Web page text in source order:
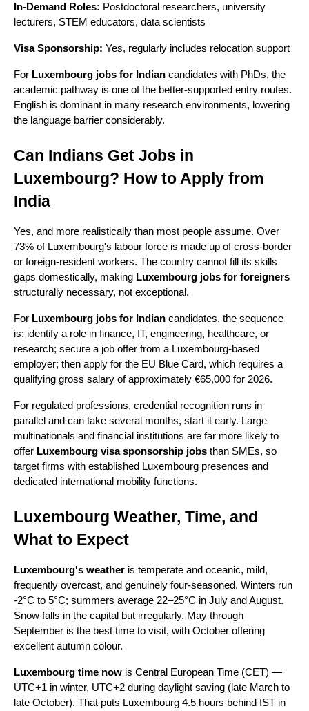
In-Demand Roles: Postdoctoral researchers, university
lecturers, STEM educators, data scientists
Visa Sponsorship: Yes, regularly includes relocation support
For Luxembourg jobs for Indian candidates with PhDs, the
academic pathway is one of the better-supported entry routes.
English is dominant in many research environments, lowering
the language barrier considerably.
Can Indians Get Jobs in
Luxembourg? How to Apply from
India
Yes, and more realistically than most people assume. Over
73% of Luxembourg's labour force is made up of cross-border
or foreign-resident workers. The country cannot fill its skills
gaps domestically, making Luxembourg jobs for foreigners
structurally necessary, not exceptional.
For Luxembourg jobs for Indian candidates, the sequence
is: identify a role in finance, IT, engineering, healthcare, or
research; secure a job offer from a Luxembourg-based
employer; then apply for the EU Blue Card, which requires a
qualifying gross salary of approximately €65,000 for 2026.
For regulated professions, credential recognition runs in
parallel and can take several months, start it early. Large
multinationals and financial institutions are far more likely to
offer Luxembourg visa sponsorship jobs than SMEs, so
target firms with established Luxembourg presences and
dedicated international mobility functions.
Luxembourg Weather, Time, and
What to Expect
Luxembourg's weather is temperate and oceanic, mild,
frequently overcast, and genuinely four-seasoned. Winters run
-2°C to 5°C; summers average 22–25°C in July and August.
Snow falls in the capital but irregularly. May through
September is the best time to visit, with October offering
excellent autumn colour.
Luxembourg time now is Central European Time (CET) —
UTC+1 in winter, UTC+2 during daylight saving (late March to
late October). That puts Luxembourg 4.5 hours behind IST in